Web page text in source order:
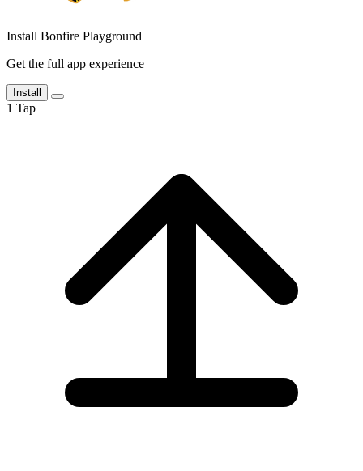
Install Bonfire Playground
Get the full app experience
Install
1 Tap